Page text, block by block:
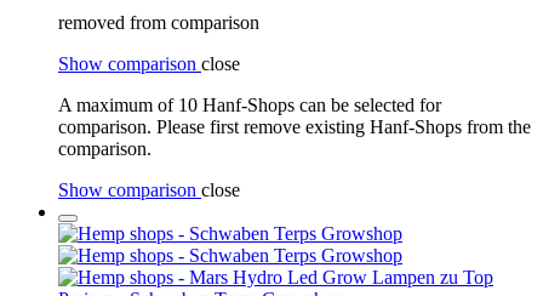
removed from comparison
Show comparison close
A maximum of 10 Hanf-Shops can be selected for
comparison. Please first remove existing Hanf-Shops from the
comparison.
Show comparison close